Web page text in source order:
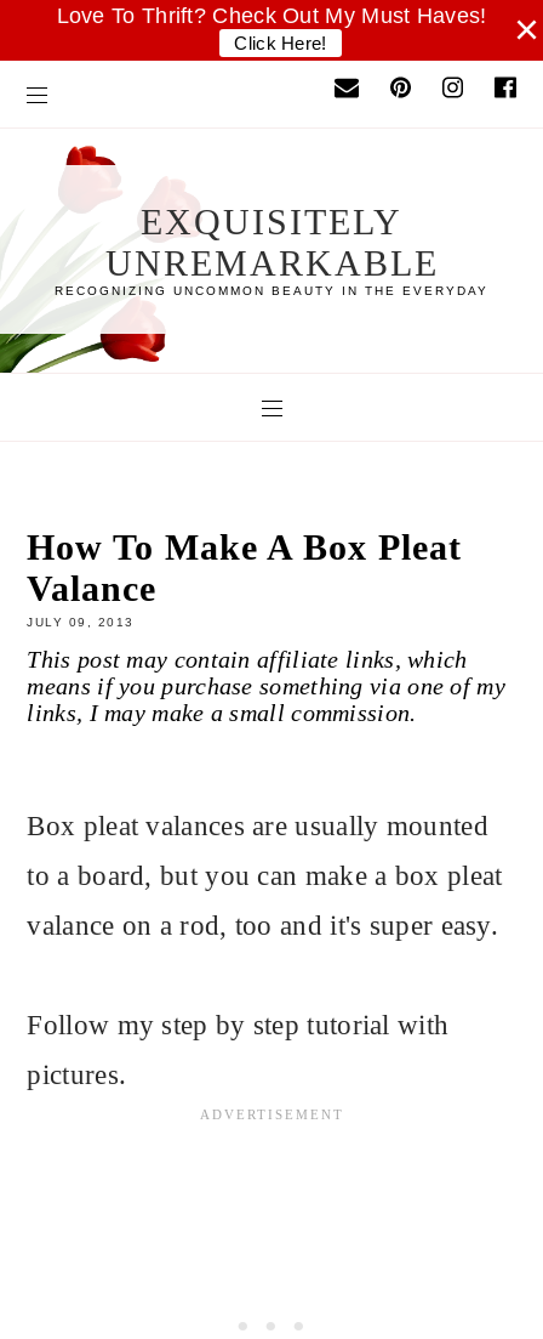
Love To Thrift? Check Out My Must Haves!
Click Here! ×
EXQUISITELY
UNREMARKABLE
RECOGNIZING UNCOMMON BEAUTY IN THE EVERYDAY
How To Make A Box Pleat
Valance
JULY 09, 2013
This post may contain affiliate links, which
means if you purchase something via one of my
links, I may make a small commission.
Box pleat valances are usually mounted
to a board, but you can make a box pleat
valance on a rod, too and it's super easy.
Follow my step by step tutorial with
pictures.